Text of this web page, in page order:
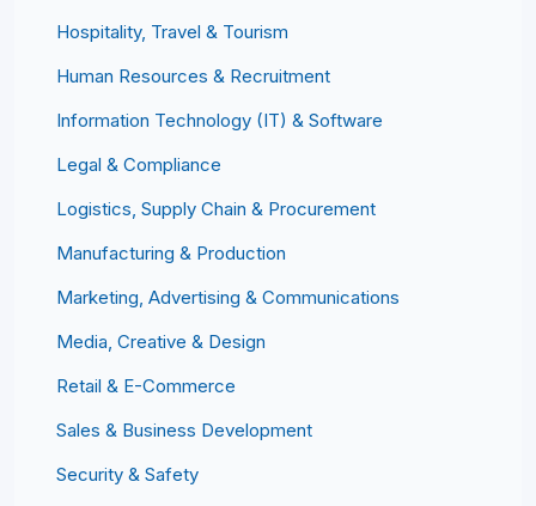
Hospitality, Travel & Tourism
Human Resources & Recruitment
Information Technology (IT) & Software
Legal & Compliance
Logistics, Supply Chain & Procurement
Manufacturing & Production
Marketing, Advertising & Communications
Media, Creative & Design
Retail & E-Commerce
Sales & Business Development
Security & Safety